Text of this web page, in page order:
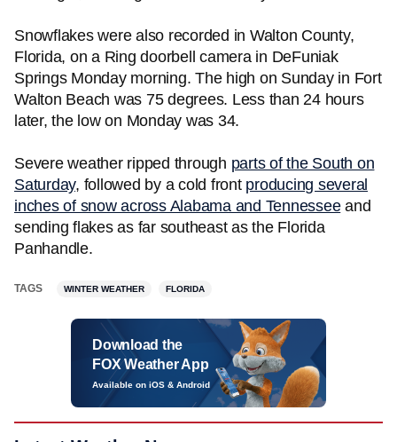
Snowflakes were also recorded in Walton County,
Florida, on a Ring doorbell camera in DeFuniak
Springs Monday morning. The high on Sunday in Fort
Walton Beach was 75 degrees. Less than 24 hours
later, the low on Monday was 34.
Severe weather ripped through parts of the South on
Saturday, followed by a cold front producing several
inches of snow across Alabama and Tennesseeand
sending flakes as far southeast as the Florida
Panhandle.
TAGS WINTER WEATHER FLORIDA
Download the
FOX Weather App
Available on iOS & Android